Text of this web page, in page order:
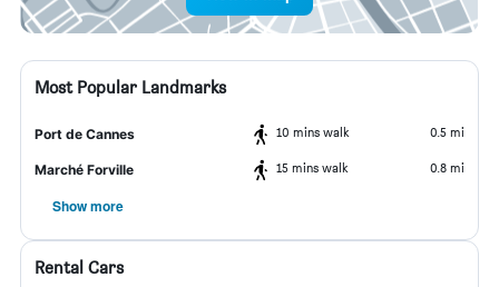
Most Popular Landmarks
Port de Cannes 10 mins walk 0.5 mi
Marché Forville 15 mins walk 0.8 mi
Show more
Rental Cars